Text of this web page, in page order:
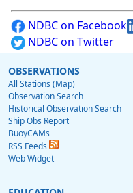
NDBC on Facebook
NDBC on Twitter
OBSERVATIONS
All Stations (Map)
Observation Search
Historical Observation Search
Ship Obs Report
BuoyCAMs
RSS Feeds
Web Widget